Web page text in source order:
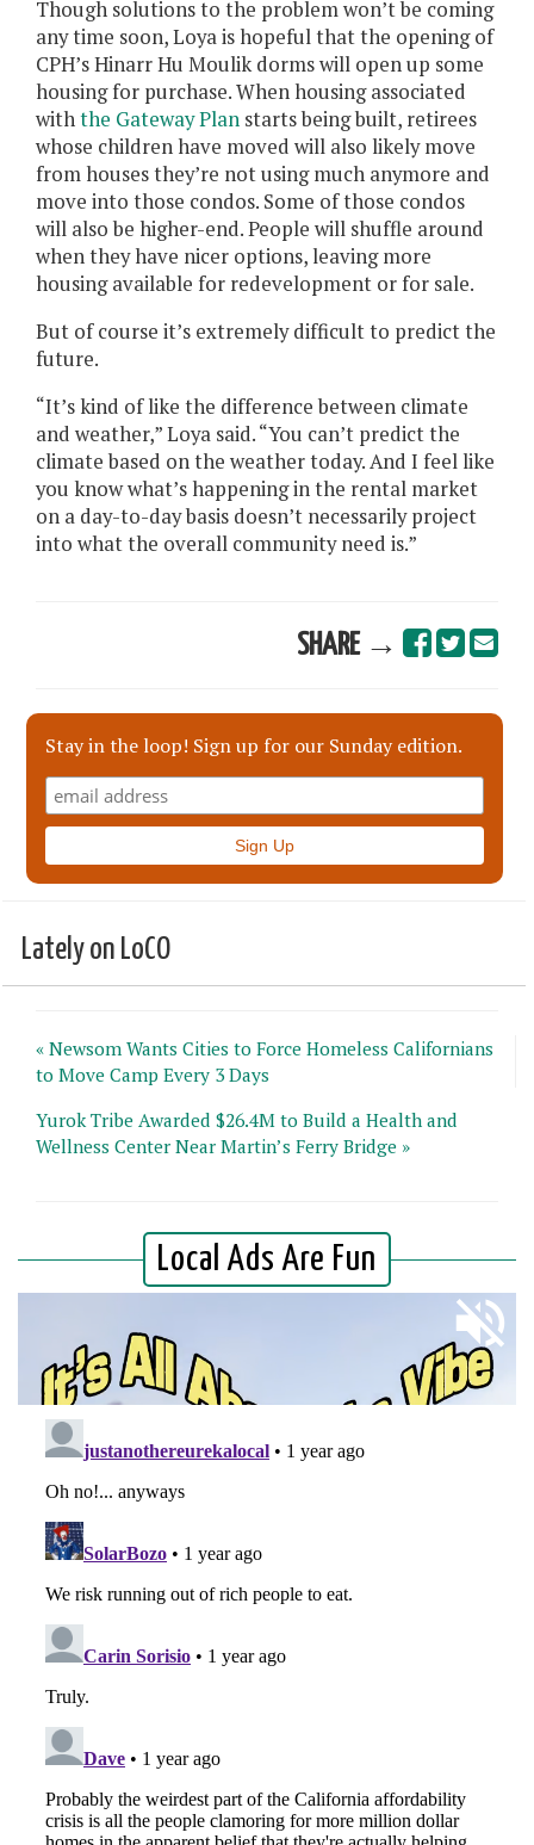
Though solutions to the problem won’t be coming
any time soon, Loya is hopeful that the opening of
CPH’s Hinarr Hu Moulik dorms will open up some
housing for purchase. When housing associated
withthe Gateway Plan starts being built, retirees
whose children have moved will also likely move
from houses they’re not using much anymore and
move into those condos. Some of those condos
will also be higher-end. People will shuffle around
when they have nicer options, leaving more
housing available for redevelopment or for sale.
But of course it’s extremely difficult to predict the
future.
“It’s kind of like the difference between climate
and weather,” Loya said. “You can’t predict the
climate based on the weather today. And I feel like
you know what’s happening in the rental market
on a day-to-day basis doesn’t necessarily project
into what the overall community need is.”
SHARE →
Stay in the loop! Sign up for our Sunday edition.
Lately on LoCO
« Newsom Wants Cities to Force Homeless Californians
to Move Camp Every 3 Days
Yurok Tribe Awarded $26.4M to Build a Health and
Wellness Center Near Martin’s Ferry Bridge »